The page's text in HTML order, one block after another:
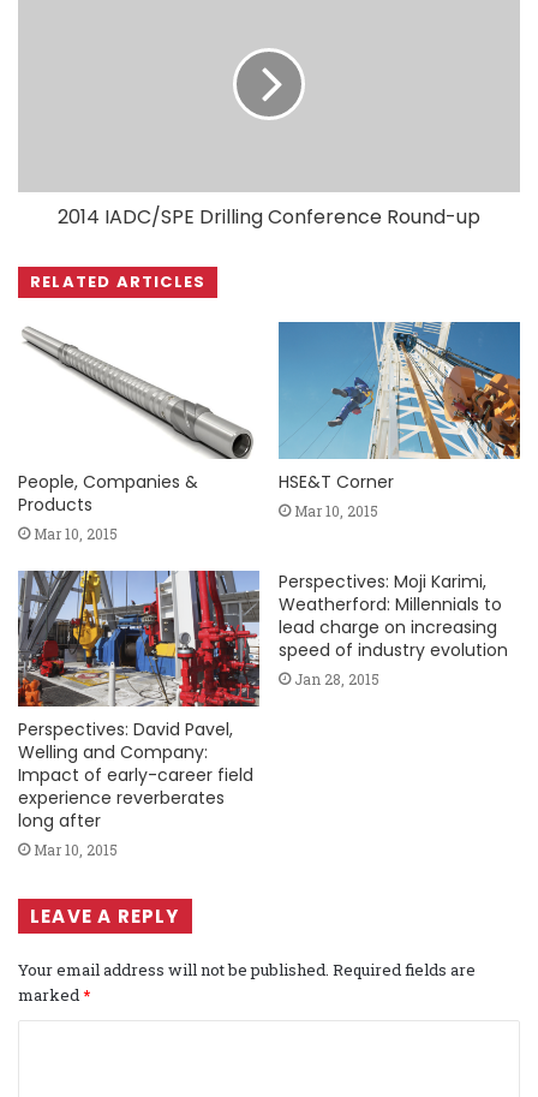
2014 IADC/SPE Drilling Conference Round-up
RELATED ARTICLES
People, Companies &
Products
Mar 10, 2015
HSE&T Corner
Mar 10, 2015
Perspectives: David Pavel,
Welling and Company:
Impact of early-career field
experience reverberates
long after
Mar 10, 2015
Perspectives: Moji Karimi,
Weatherford: Millennials to
lead charge on increasing
speed of industry evolution
Jan 28, 2015
LEAVE A REPLY
Your email address will not be published. Required fields are
marked*